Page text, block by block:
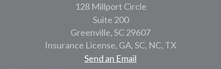
128 Millport Circle
Suite 200
Greenville,SC 29607
Insurance License, GA, SC, NC, TX
Send an Email